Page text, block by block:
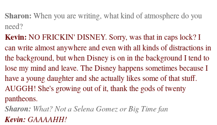
Sharon: When you are writing, what kind of atmosphere do you
need?
Kevin: NO FRICKIN' DISNEY. Sorry, was that in caps lock? I
can write almost anywhere and even with all kinds of distractions in
the background, but when Disney is on in the background I tend to
lose my mind and leave. The Disney happens sometimes because I
have a young daughter and she actually likes some of that stuff.
AUGGH! She's growing out of it, thank the gods of twenty
pantheons.
Sharon: What? Not a Selena Gomez or Big Time fan
Kevin: GAAAAHH!